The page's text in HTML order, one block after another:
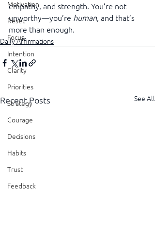
Motivation
Reset
Focus
Intention
Clarity
Priorities
Strategy
Courage
Decisions
Habits
Trust
Feedback
empathy, and strength. You’re not
unworthy—you’re human, and that’s
more than enough.
Daily Affirmations
Recent Posts See All